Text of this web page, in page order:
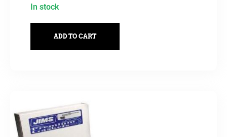
In stock
ADD TO CART